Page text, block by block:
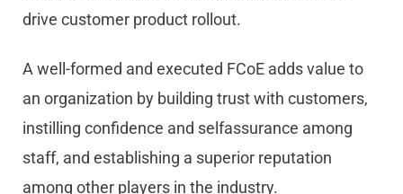
drive customer product rollout.
A well-formed and executed FCoE adds value to
an organization by building trust with customers,
instilling confidence and selfassurance among
staff, and establishing a superior reputation
among other players in the industry.